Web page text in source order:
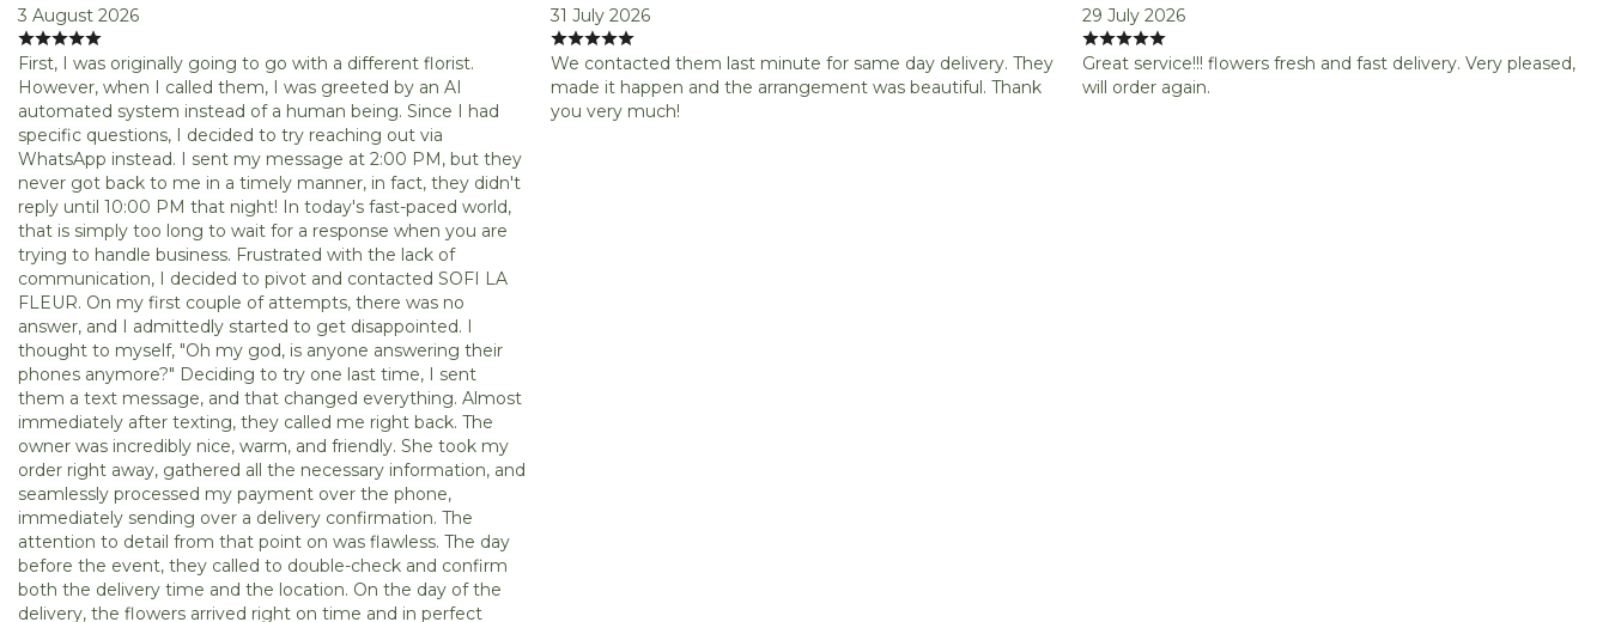
3 August 2026
First, I was originally going to go with a different florist.
However, when I called them, I was greeted by an AI
automated system instead of a human being. Since I had
specific questions, I decided to try reaching out via
WhatsApp instead. I sent my message at 2:00 PM, but they
never got back to me in a timely manner, in fact, they didn't
reply until 10:00 PM that night! In today's fast-paced world,
that is simply too long to wait for a response when you are
trying to handle business. Frustrated with the lack of
communication, I decided to pivot and contacted SOFI LA
FLEUR. On my first couple of attempts, there was no
answer, and I admittedly started to get disappointed. I
thought to myself, "Oh my god, is anyone answering their
phones anymore?" Deciding to try one last time, I sent
them a text message, and that changed everything. Almost
immediately after texting, they called me right back. The
owner was incredibly nice, warm, and friendly. She took my
order right away, gathered all the necessary information, and
seamlessly processed my payment over the phone,
immediately sending over a delivery confirmation. The
attention to detail from that point on was flawless. The day
before the event, they called to double-check and confirm
both the delivery time and the location. On the day of the
delivery, the flowers arrived right on time and in perfect
31 July 2026
We contacted them last minute for same day delivery. They
made it happen and the arrangement was beautiful. Thank
you very much!
29 July 2026
Great service!!! flowers fresh and fast delivery. Very pleased,
will order again.